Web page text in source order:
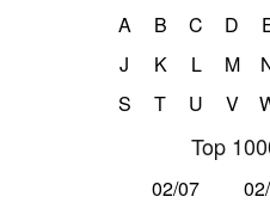
A B C D
J
K L M
S
T U V
Top
02/07